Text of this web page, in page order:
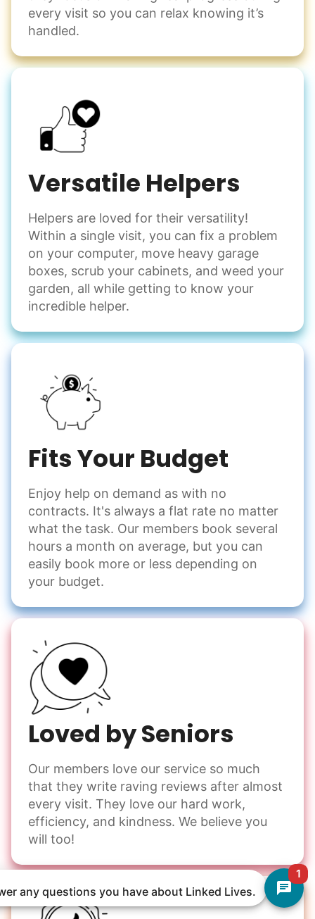
1
any questions you have about Linked Lives.
every visit so you can relax knowing it’s
handled.
Versatile Helpers
Helpers are loved for their versatility!
Within a single visit, you can fix a problem
on your computer, move heavy garage
boxes, scrub your cabinets, and weed your
garden, all while getting to know your
incredible helper.
Fits Your Budget
Enjoy help on demand as with no
contracts. It's always a flat rate no matter
what the task. Our members book several
hours a month on average, but you can
easily book more or less depending on
your budget.
Loved by Seniors
Our members love our service so much
that they write raving reviews after almost
every visit. They love our hard work,
efficiency, and kindness. We believe you
will too!